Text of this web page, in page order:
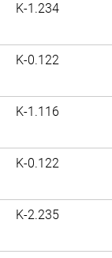
K-1.234
K-0.122
K-1.116
K-0.122
K-2.235